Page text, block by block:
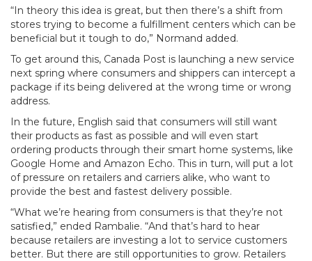
“In theory this idea is great, but then there’s a shift from
stores trying to become a fulfillment centers which can be
beneficial but it tough to do,” Normand added.
To get around this, Canada Post is launching a new service
next spring where consumers and shippers can intercept a
package if its being delivered at the wrong time or wrong
address.
In the future, English said that consumers will still want
their products as fast as possible and will even start
ordering products through their smart home systems, like
Google Home and Amazon Echo. This in turn, will put a lot
of pressure on retailers and carriers alike, who want to
provide the best and fastest delivery possible.
“What we’re hearing from consumers is that they’re not
satisfied,” ended Rambalie. “And that’s hard to hear
because retailers are investing a lot to service customers
better. But there are still opportunities to grow. Retailers